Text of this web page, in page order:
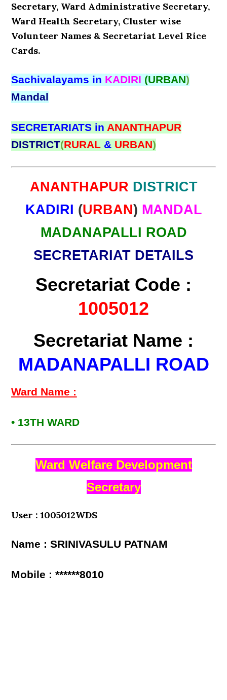
Secretary, Ward Administrative Secretary,
Ward Health Secretary, Cluster wise
Volunteer Names & Secretariat Level Rice
Cards.
Sachivalayams in KADIRI (URBAN)
Mandal
SECRETARIATS inANANTHAPUR
DISTRICT(RURAL & URBAN)
ANANTHAPUR DISTRICT
KADIRI (URBAN) MANDAL
MADANAPALLI ROAD
SECRETARIAT DETAILS
Secretariat Code :
1005012
Secretariat Name :
MADANAPALLI ROAD
Ward Name :
• 13TH WARD
Ward Welfare Development
Secretary
User : 1005012WDS
Name : SRINIVASULU PATNAM
Mobile : ******8010